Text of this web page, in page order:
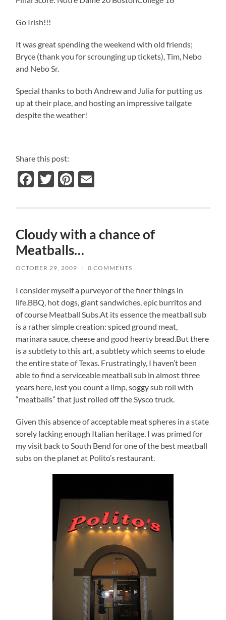
Go Irish!!!
It was great spending the weekend with old friends;
Bryce (thank you for scrounging up tickets), Tim, Nebo
and Nebo Sr.
Special thanks to both Andrew and Julia for putting us
up at their place, and hosting an impressive tailgate
despite the weather!
Share this post:
Facebook
TwitterPinterest
Cloudy with a chance of
Meatballs…
OCTOBER 29, 2009 / 0 COMMENTS
I consider myself a purveyor of the finer things in
life.BBQ, hot dogs, giant sandwiches, epic burritos and
of course Meatball Subs.At its essence the meatball sub
is a rather simple creation: spiced ground meat,
marinara sauce, cheese and good hearty bread.But there
is a subtlety to this art, a subtlety which seems to elude
the entire state of Texas. Frustratingly, I haven’t been
able to find a serviceable meatball sub in almost three
years here, lest you count a limp, soggy sub roll with
“meatballs” that just rolled off the Sysco truck.
Given this absence of acceptable meat spheres in a state
sorely lacking enough Italian heritage, I was primed for
my visit back to South Bend for one of the best meatball
subs on the planet at Polito’s restaurant.